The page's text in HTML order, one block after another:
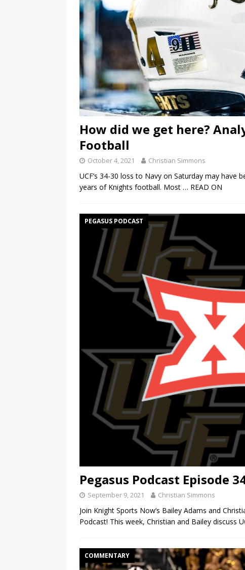
How did we get here?
Football
October 4, 2021 Christian Simmons
UCF’s 34-30 loss to Navy on Saturday may
years of Knights football. Most … READ ON
PEGASUS PODCAST
Pegasus Podcast Episode
September 9, 2021 Christian Simmons
Join Knight Sports Now’s Bailey Adams and
Podcast! This week, Christian and Bailey discuss
COMMENTARY